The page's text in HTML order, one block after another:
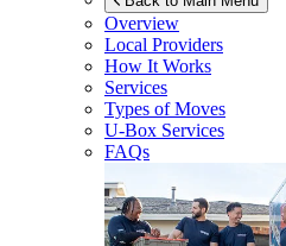
Overview
Local Providers
How It Works
Services
Types of Moves
U-Box Services
FAQs